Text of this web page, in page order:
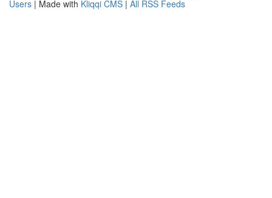
Users | Made with Kliqqi CMS | All RSS Feeds